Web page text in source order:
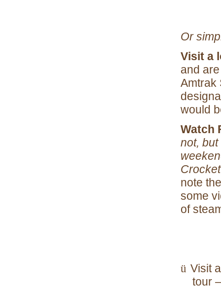
Or
Visit a
and
Amtrak
would
Watch
not,
note
some
of
ü Visit
tour